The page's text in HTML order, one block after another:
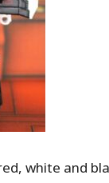
white and